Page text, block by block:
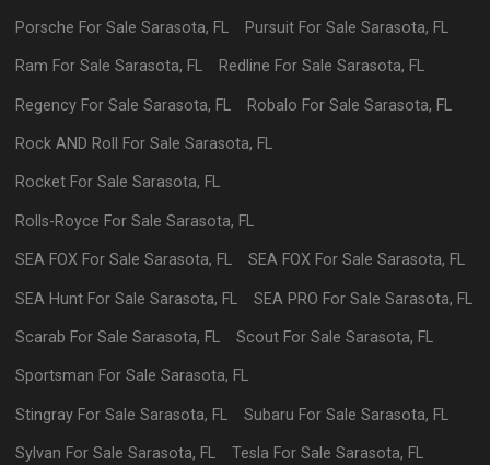
Porsche For SaleSarasota, FL PursuitFor Sale Sarasota, FL
Ram For SaleSarasota, FL Redline For Sale Sarasota, FL
Regency For SaleSarasota, FL Robalo For Sale Sarasota, FL
Rock AND Roll For SaleSarasota, FL
Rocket For SaleSarasota, FL
Rolls-Royce For SaleSarasota, FL
SEA FOX For SaleSarasota, FL SEA FOX For Sale Sarasota, FL
SEA Hunt For SaleSarasota, FL SEA PRO For Sale Sarasota, FL
Scarab For SaleSarasota, FL ScoutFor Sale Sarasota, FL
Sportsman For SaleSarasota, FL
Stingray For SaleSarasota, FL Subaru For Sale Sarasota, FL
Sylvan For SaleSarasota, FL Tesla For Sale Sarasota, FL